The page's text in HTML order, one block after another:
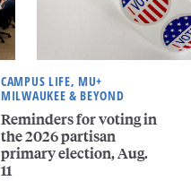
CAMPUS LIFE, MU+
MILWAUKEE & BEYOND
Reminders for voting in
the 2026 partisan
primary election, Aug.
11